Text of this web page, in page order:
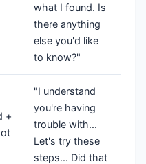
what I found. Is
there anything
else you'd like
to know?"
+
"I understand
you're having
trouble with...
Let's try these
steps... Did that